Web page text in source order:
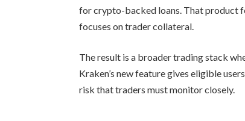
for crypto-backed loans. That product
focuses on trader collateral.
The result is a broader trading stack
Kraken’s new feature gives eligible
risk that traders must monitor closely.